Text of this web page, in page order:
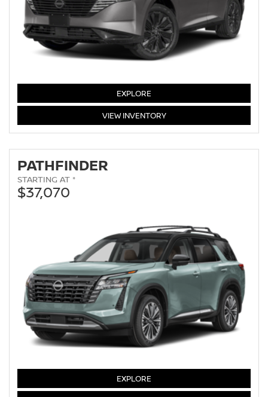
EXPLORE
VIEWMURANO
INVENTORY
PATHFINDER
STARTING AT *
$37,070
EXPLORE